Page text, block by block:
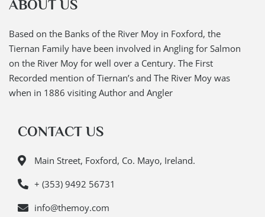
ABOUT US
Based on the Banks of the River Moy in Foxford, the
Tiernan Family have been involved in Angling for Salmon
on the River Moy for well over a Century. The First
Recorded mention of Tiernan’s and The River Moy was
when in 1886 visiting Author and Angler
CONTACT US
Main Street, Foxford, Co. Mayo, Ireland.
+ (353) 9492 56731
info@themoy.com